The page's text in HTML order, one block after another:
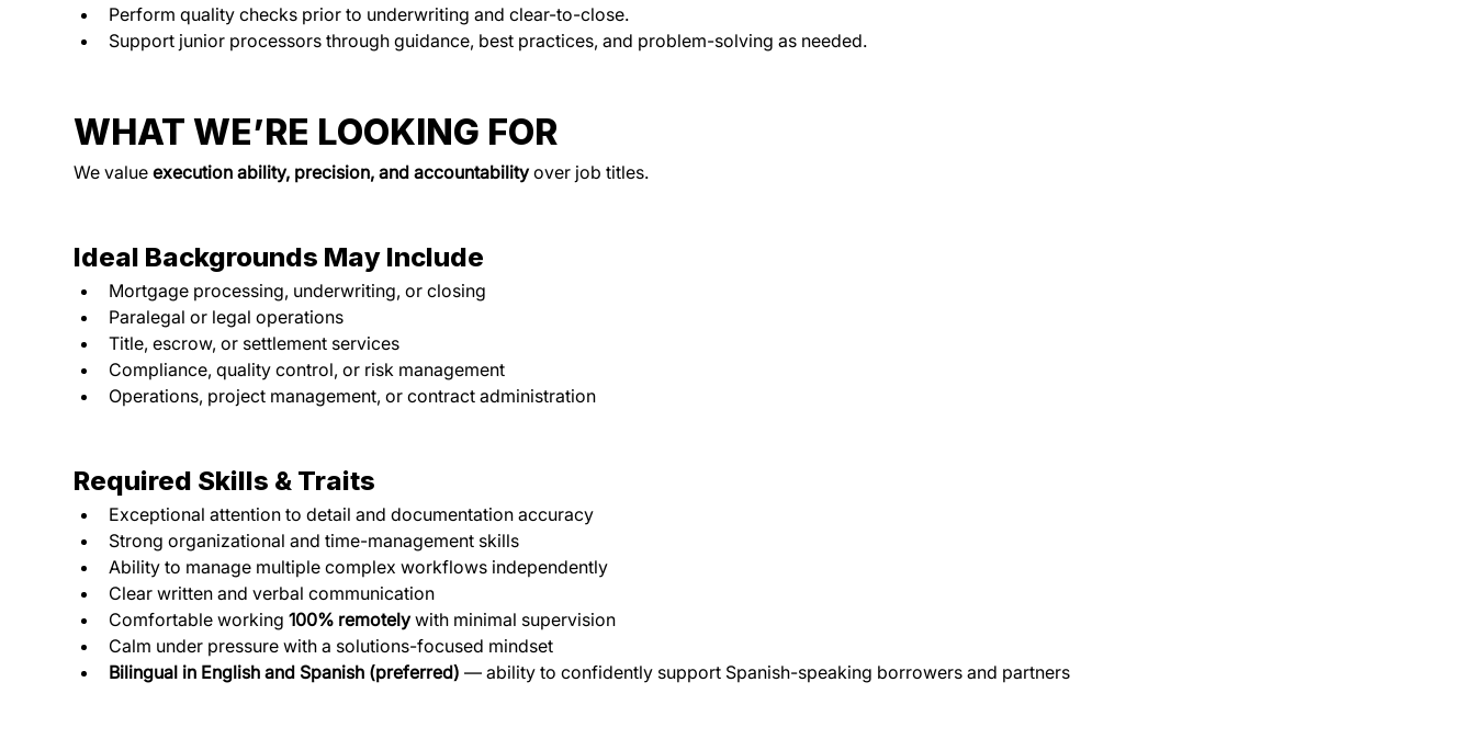
Perform quality checks prior to underwriting and clear-to-close.
Support junior processors through guidance, best practices, and problem-solving as needed.
WHAT WE’RE LOOKING FOR
We value execution ability, precision, and accountability over job titles.
Ideal Backgrounds May Include
Mortgage processing, underwriting, or closing
Paralegal or legal operations
Title, escrow, or settlement services
Compliance, quality control, or risk management
Operations, project management, or contract administration
Required Skills & Traits
Exceptional attention to detail and documentation accuracy
Strong organizational and time-management skills
Ability to manage multiple complex workflows independently
Clear written and verbal communication
Comfortable working 100% remotely with minimal supervision
Calm under pressure with a solutions-focused mindset
Bilingual in English and Spanish (preferred) — ability to confidently support Spanish-speaking borrowers and partners